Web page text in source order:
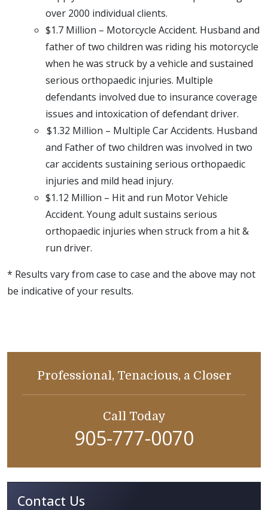
over 2000 individual clients.
$1.7 Million – Motorcycle Accident. Husband and
father of two children was riding his motorcycle
when he was struck by a vehicle and sustained
serious orthopaedic injuries. Multiple
defendants involved due to insurance coverage
issues and intoxication of defendant driver.
$1.32 Million – Multiple Car Accidents. Husband
and Father of two children was involved in two
car accidents sustaining serious orthopaedic
injuries and mild head injury.
$1.12 Million – Hit and run Motor Vehicle
Accident. Young adult sustains serious
orthopaedic injuries when struck from a hit &
run driver.
* Results vary from case to case and the above may not
be indicative of your results.
Professional, Tenacious, a Closer
Call Today
905-777-0070
Contact Us